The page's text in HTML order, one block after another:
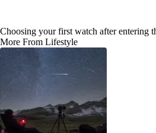
Choosing your first watch after entering
More From Lifestyle